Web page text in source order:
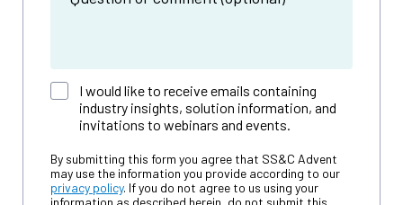
I would like to receive emails containing
industry insights, solution information, and
invitations to webinars and events.
By submitting this form you agree that SS&C Advent
may use the information you provide according to our
privacy policy. If you do not agree to us using your